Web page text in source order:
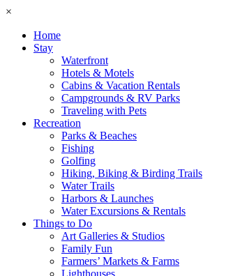
×
Home
Stay
Waterfront
Hotels & Motels
Cabins & Vacation Rentals
Campgrounds & RV Parks
Traveling with Pets
Recreation
Parks & Beaches
Fishing
Golfing
Hiking, Biking & Birding Trails
Water Trails
Harbors & Launches
Water Excursions & Rentals
Things to Do
Art Galleries & Studios
Family Fun
Farmers’ Markets & Farms
Lighthouses